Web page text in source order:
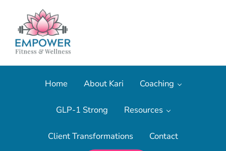
Empower Fitness & Wellness
Home About Kari Coaching
GLP-1 Strong Resources
Client Transformations Contact